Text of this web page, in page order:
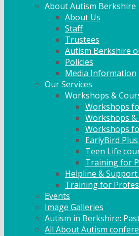
About Autism Berkshire
About Us
Staff
Trustees
Autism Berkshire
Policies
Media Information
Our Services
Workshops &
Workshops
Workshops
Workshops
EarlyBird
Teen Life
Training for
Helpline & Support
Training for
Events
Image Galleries
Autism in Berkshire:
All About Autism